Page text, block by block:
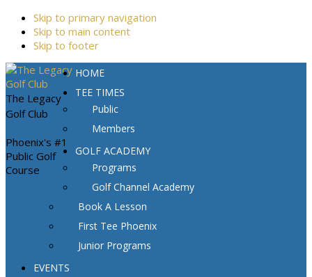
Skip to primary navigation
Skip to main content
Skip to footer
The Legacy
Golf Club
Phoenix's #1
Public Golf
Course
HOME
TEE TIMES
Public
Members
GOLF ACADEMY
Programs
Golf Channel Academy
Book A Lesson
First Tee Phoenix
Junior Programs
EVENTS